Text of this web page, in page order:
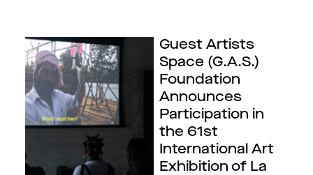
Guest Artists
Space (G.A.S.)
Foundation
Announces
Participation in
the 61st
International Art
Exhibition of La